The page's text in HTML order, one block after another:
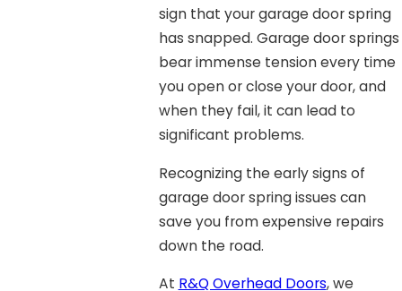
sign that your garage door spring
has snapped. Garage door springs
bear immense tension every time
you open or close your door, and
when they fail, it can lead to
significant problems.
Recognizing the early signs of
garage door spring issues can
save you from expensive repairs
down the road.
At R&Q Overhead Doors, we